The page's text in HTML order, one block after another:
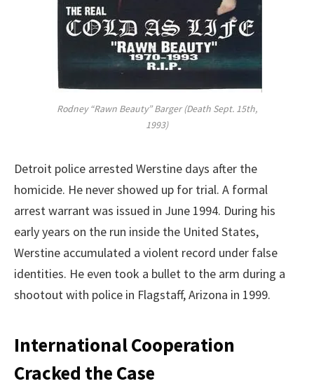
Rodney “Rawn Beauty” Barger (Death Sept. 15th,
1993)
Detroit police arrested Werstine days after the
homicide. He never showed up for trial. A formal
arrest warrant was issued in June 1994. During his
early years on the run inside the United States,
Werstine accumulated a violent record under false
identities. He even took a bullet to the arm during a
shootout with police in Flagstaff, Arizona in 1999.
International Cooperation
Cracked the Case